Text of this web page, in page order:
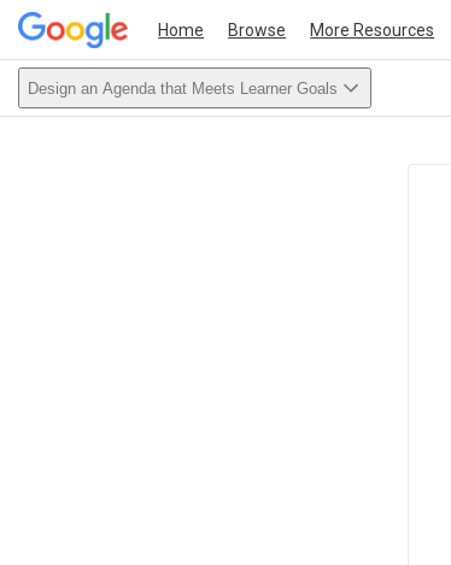
Home Browse More Resources
Design an Agenda that Meets Learner Goals